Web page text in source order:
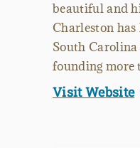
beautiful and
Charleston
South
founding more
Visit Website